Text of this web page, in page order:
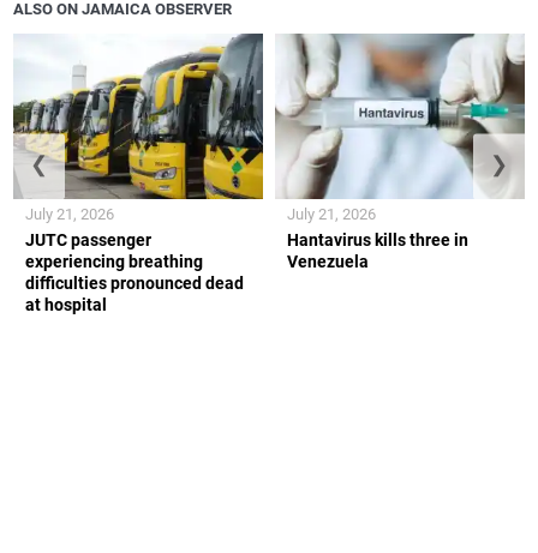
ALSO ON JAMAICA OBSERVER
JUTC passenger
experiencing breathing
difficulties pronounced dead
at hospital
July 21, 2026
Hantavirus kills three in
Venezuela
July 21, 2026
❮ ❯